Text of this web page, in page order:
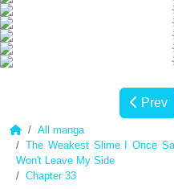
Prev
All manga
The Weakest Slime I Once
Won't Leave My Side
Chapter 33